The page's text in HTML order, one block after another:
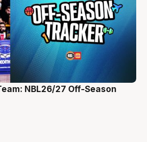
NBL26/27 Off-Season